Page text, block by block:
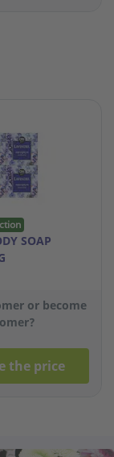
SOAP
or become
the price